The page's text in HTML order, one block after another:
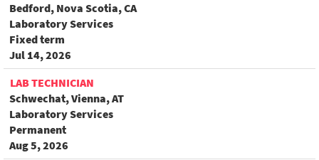
Bedford, Nova Scotia, CA
Laboratory Services
Fixed term
Jul 14, 2026
LAB TECHNICIAN
Schwechat, Vienna, AT
Laboratory Services
Permanent
Aug 5, 2026